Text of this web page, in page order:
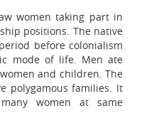
women taking part in
positions. The native
before colonialism
mode of life. Men ate
and children. The
polygamous families. It
women at same